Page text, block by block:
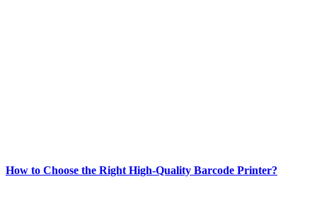
How to Choose the Right High-Quality Barcode Printer?